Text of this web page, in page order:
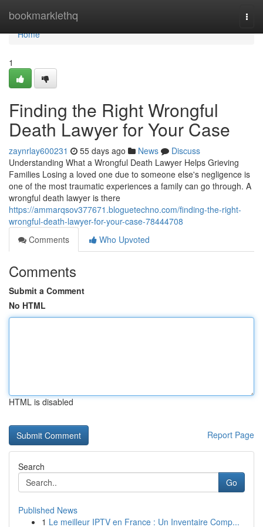
bookmarklethq
Home
Home
1
Finding the Right Wrongful
Death Lawyer for Your Case
zaynrlay600231 55 days ago News
Discuss
Understanding What a Wrongful Death Lawyer Helps Grieving
Families Losing a loved one due to someone else's negligence is
one of the most traumatic experiences a family can go through. A
wrongful death lawyer is there
https://ammarqsov377671.bloguetechno.com/finding-the-right-
wrongful-death-lawyer-for-your-case-78444708
Comments
Who Upvoted
Comments
Submit a Comment
No HTML
HTML is disabled
Report Page
Search
Go
Published News
1 Le meilleur IPTV en France : Un Inventaire Comp...